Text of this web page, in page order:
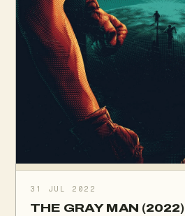
31 JUL 2022
THE GRAY MAN (2022)